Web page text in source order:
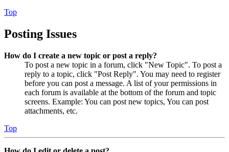
Top
Posting Issues
How do I create a new topic or post a reply?
To post a new topic in a forum, click "New Topic". To post a
reply to a topic, click "Post Reply". You may need to register
before you can post a message. A list of your permissions in
each forum is available at the bottom of the forum and topic
screens. Example: You can post new topics, You can post
attachments, etc.
Top